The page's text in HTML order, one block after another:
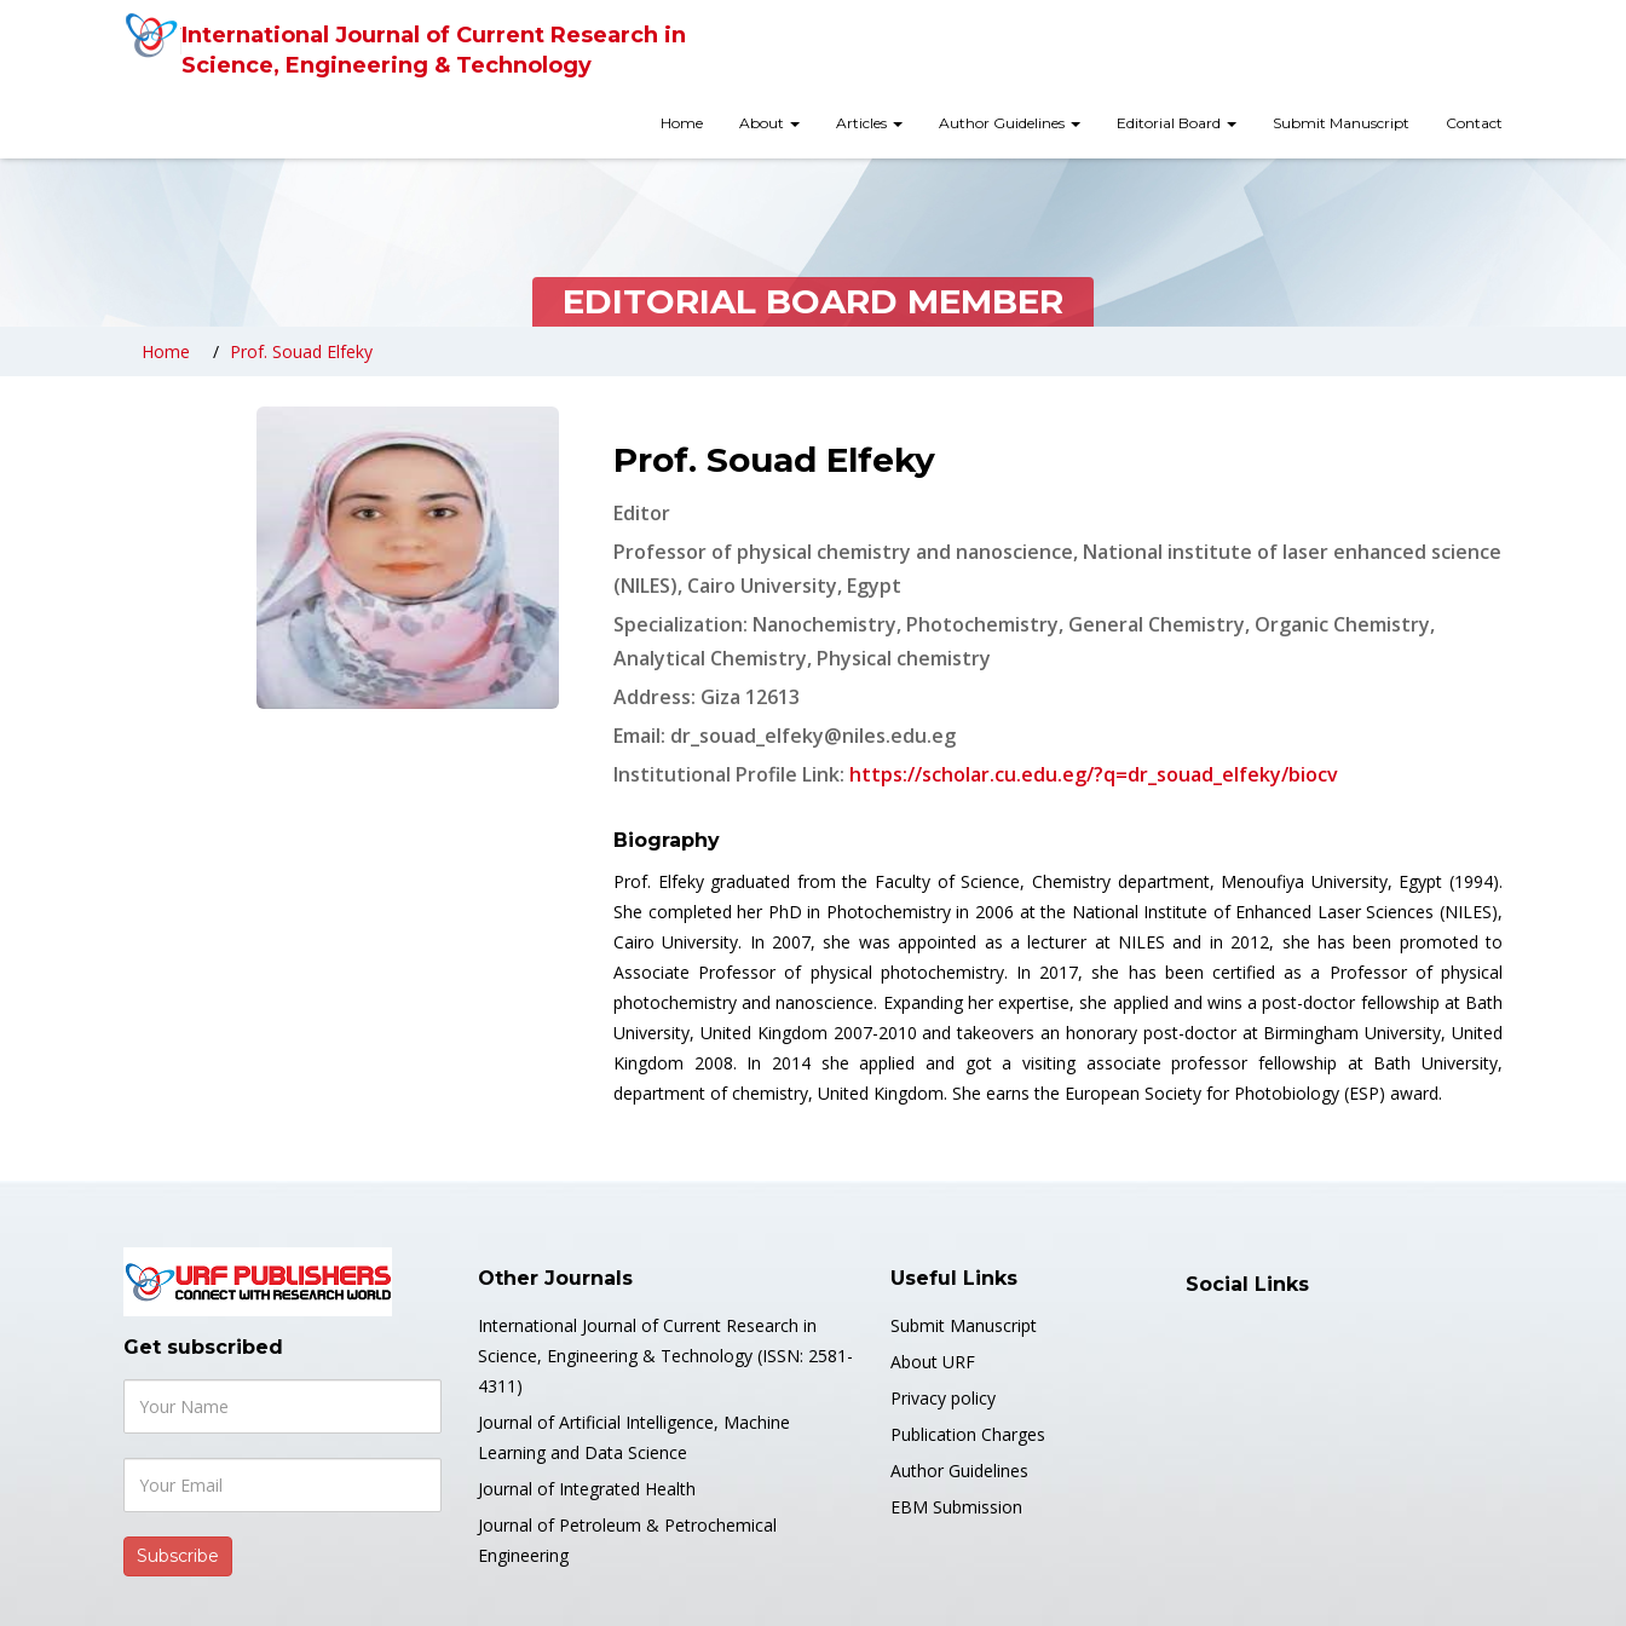
International Journal of Current Research in
Science, Engineering & Technology
Home About Articles Author Guidelines Editorial Board Submit Manuscript Contact
EDITORIAL BOARD MEMBER
Home Prof. Souad Elfeky
Prof. Souad Elfeky
Editor
Professor of physical chemistry and nanoscience, National institute of laser enhanced science
(NILES), Cairo University, Egypt
Specialization: Nanochemistry, Photochemistry, General Chemistry, Organic Chemistry,
Analytical Chemistry, Physical chemistry
Address: Giza 12613
Email: dr_souad_elfeky@niles.edu.eg
Institutional Profile Link: https://scholar.cu.edu.eg/?q=dr_souad_elfeky/biocv
Biography
Prof. Elfeky graduated from the Faculty of Science, Chemistry department, Menoufiya University, Egypt (1994).
She completed her PhD in Photochemistry in 2006 at the National Institute of Enhanced Laser Sciences (NILES),
Cairo University. In 2007, she was appointed as a lecturer at NILES and in 2012, she has been promoted to
Associate Professor of physical photochemistry. In 2017, she has been certified as a Professor of physical
photochemistry and nanoscience. Expanding her expertise, she applied and wins a post-doctor fellowship at Bath
University, United Kingdom 2007-2010 and takeovers an honorary post-doctor at Birmingham University, United
Kingdom 2008. In 2014 she applied and got a visiting associate professor fellowship at Bath University,
department of chemistry, United Kingdom. She earns the European Society for Photobiology (ESP) award.
Get subscribed
Other Journals
International Journal of Current Research in
Science, Engineering & Technology (ISSN: 2581-
4311)
Journal of Artificial Intelligence, Machine
Learning and Data Science
Journal of Integrated Health
Journal of Petroleum & Petrochemical
Engineering
Useful Links
Submit Manuscript
About URF
Privacy policy
Publication Charges
Author Guidelines
EBM Submission
Social Links